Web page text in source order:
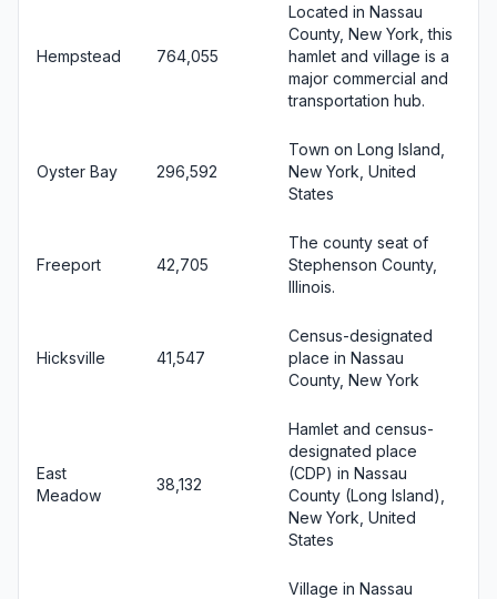
Hempstead 764,055
Located in Nassau
County, New York, this
hamlet and village is a
major commercial and
transportation hub.
Oyster Bay 296,592
Town on Long Island,
New York, United
States
Freeport 42,705
The county seat of
Stephenson County,
Illinois.
Hicksville 41,547
Census-designated
place in Nassau
County, New York
East
Meadow
38,132
Hamlet and census-
designated place
(CDP) in Nassau
County (Long Island),
New York, United
States
Village in Nassau